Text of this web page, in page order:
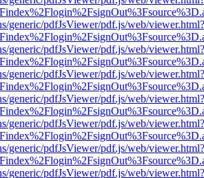
generic/pdfJsViewer/pdf.js/web/viewer.html?
generic/pdfJsViewer/pdf.js/web/viewer.html?
generic/pdfJsViewer/pdf.js/web/viewer.html?
generic/pdfJsViewer/pdf.js/web/viewer.html?
generic/pdfJsViewer/pdf.js/web/viewer.html?
generic/pdfJsViewer/pdf.js/web/viewer.html?
generic/pdfJsViewer/pdf.js/web/viewer.html?